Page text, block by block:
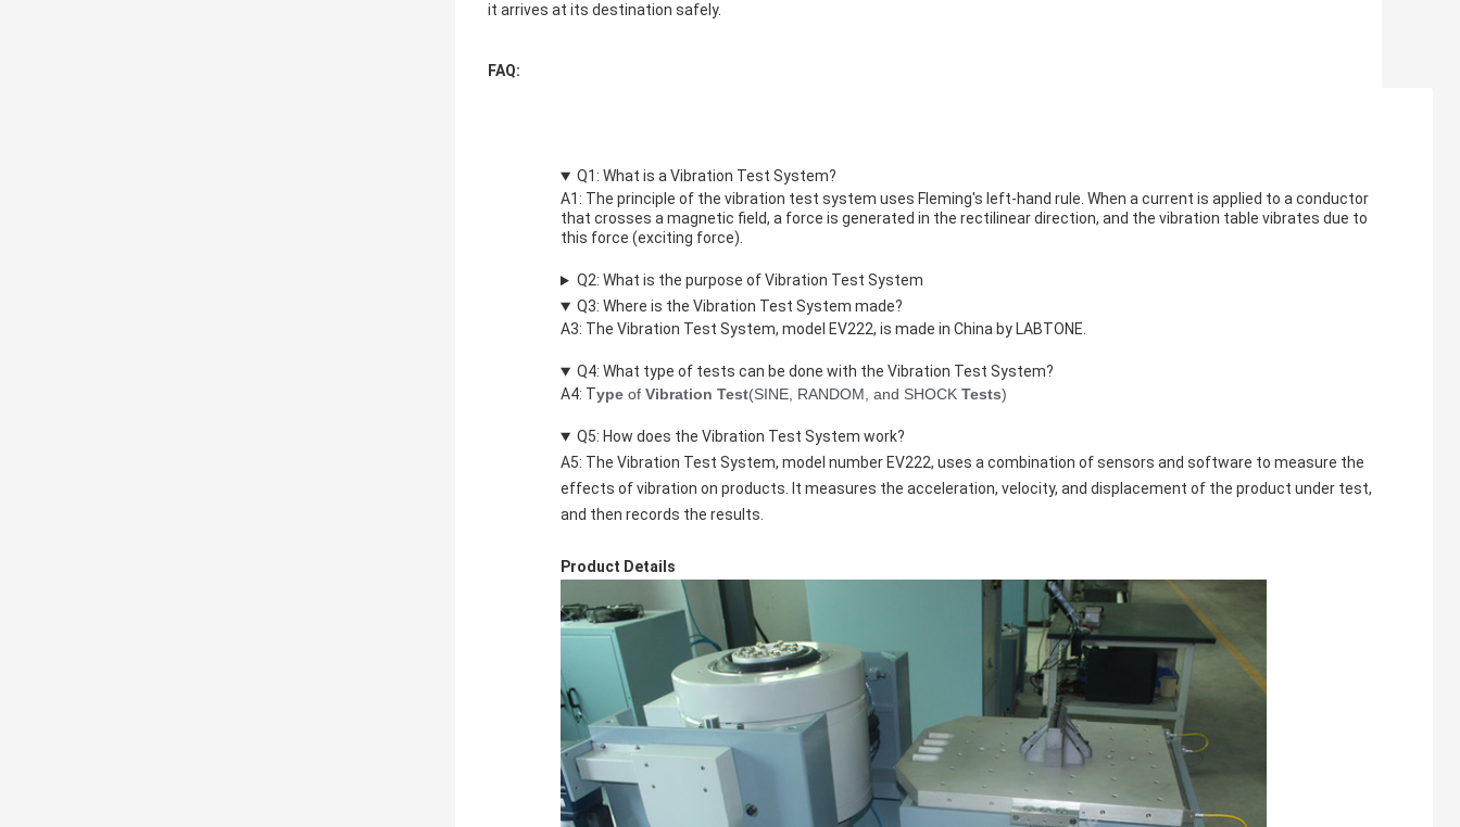
it arrives at its destination safely.
FAQ:
Q1: What is a Vibration Test System?
A1: The principle of the vibration test system uses Fleming's left-hand rule. When a current is applied to a conductor
that crosses a magnetic field, a force is generated in the rectilinear direction, and the vibration table vibrates due to
this force (exciting force).
Q2: What is the purpose of Vibration Test System
Q3: Where is the Vibration Test System made?
A3: The Vibration Test System, model EV222, is made in China by LABTONE.
Q4: What type of tests can be done with the Vibration Test System?
A4: Type of Vibration Test(SINE, RANDOM, and SHOCK Tests)
Q5: How does the Vibration Test System work?
A5: The Vibration Test System, model number EV222, uses a combination of sensors and software to measure the
effects of vibration on products. It measures the acceleration, velocity, and displacement of the product under test,
and then records the results.
Product Details